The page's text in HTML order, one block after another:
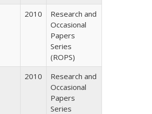
2010
Research and
Occasional
Papers
Series
(ROPS)
2010
Research and
Occasional
Papers
Series